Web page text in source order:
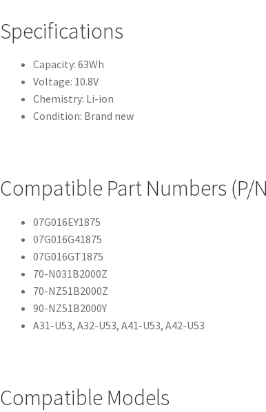
Specifications
Capacity: 63Wh
Voltage: 10.8V
Chemistry: Li-ion
Condition: Brand new
Compatible Part Numbers (P/
07G016EY1875
07G016G41875
07G016GT1875
70-N031B2000Z
70-NZ51B2000Z
90-NZ51B2000Y
A31-U53, A32-U53, A41-U53, A42-U53
Compatible Models